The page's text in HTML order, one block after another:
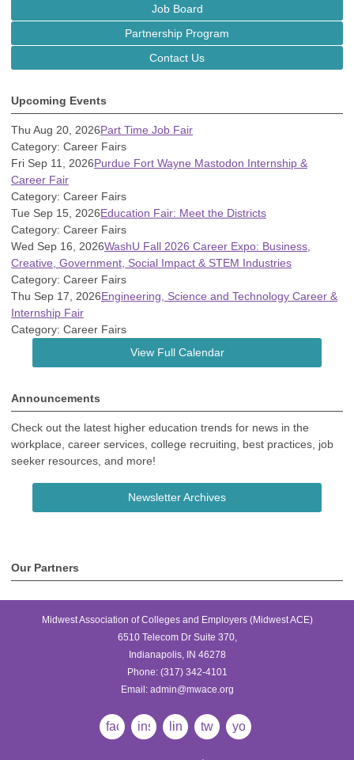
Job Board
Partnership Program
Contact Us
Upcoming Events
Thu Aug 20, 2026Part Time Job Fair
Category: Career Fairs
Fri Sep 11, 2026Purdue Fort Wayne Mastodon Internship &
Career Fair
Category: Career Fairs
Tue Sep 15, 2026Education Fair: Meet the Districts
Category: Career Fairs
Wed Sep 16, 2026WashU Fall 2026 Career Expo: Business,
Creative, Government, Social Impact & STEM Industries
Category: Career Fairs
Thu Sep 17, 2026Engineering, Science and Technology Career &
Internship Fair
Category: Career Fairs
View Full Calendar
Announcements
Check out the latest higher education trends for news in the
workplace, career services, college recruiting, best practices, job
seeker resources, and more!
Newsletter Archives
Our Partners
Midwest Association of Colleges and Employers (Midwest ACE)
6510 Telecom Dr Suite 370,
Indianapolis, IN 46278
Phone: (317) 342-4101
Email: admin@mwace.org
facebookinstagramlinkedintwitteryoutube